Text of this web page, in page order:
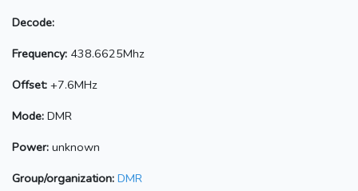
Decode:
Frequency: 438.6625Mhz
Offset: +7.6MHz
Mode: DMR
Power: unknown
Group/organization: DMR